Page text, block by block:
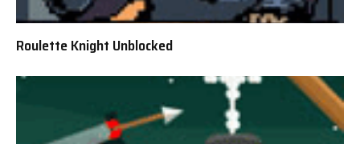
Roulette Knight Unblocked